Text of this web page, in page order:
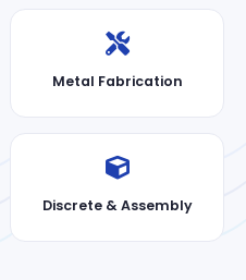
Metal Fabrication
Discrete & Assembly